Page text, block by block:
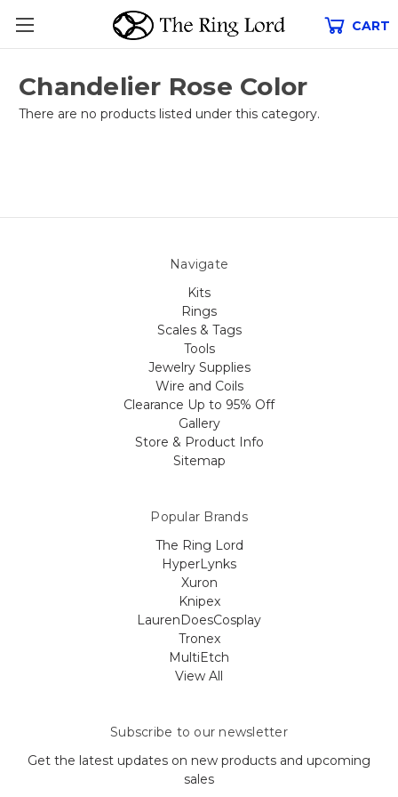
CART
Chandelier Rose Color
There are no products listed under this category.
Navigate
Kits
Rings
Scales & Tags
Tools
Jewelry Supplies
Wire and Coils
Clearance Up to 95% Off
Gallery
Store & Product Info
Sitemap
Popular Brands
The Ring Lord
HyperLynks
Xuron
Knipex
LaurenDoesCosplay
Tronex
MultiEtch
View All
Subscribe to our newsletter
Get the latest updates on new products and upcoming
sales